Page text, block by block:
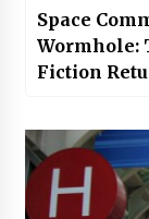
Space
Wormhole:
Fiction